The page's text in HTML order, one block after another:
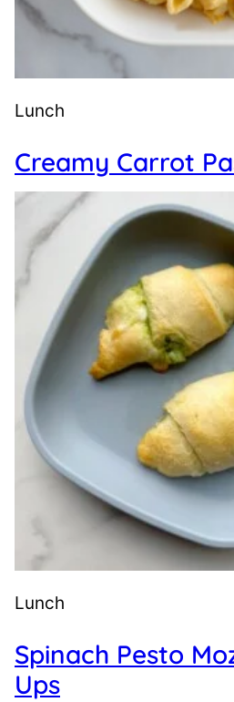
Lunch
Creamy Carrot
Lunch
Spinach Pesto
Ups